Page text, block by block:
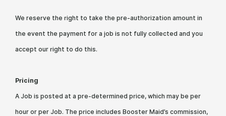
We reserve the right to take the pre-authorization amount in
the event the payment for a job is not fully collected and you
accept our right to do this.
Pricing
A Job is posted at a pre-determined price, which may be per
hour or per Job. The price includes Booster Maid’s commission,